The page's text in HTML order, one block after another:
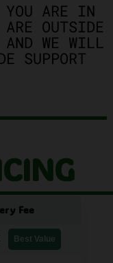
YOU ARE IN
OUTSIDE
WE WILL
SUPPORT
Fee
Best Value